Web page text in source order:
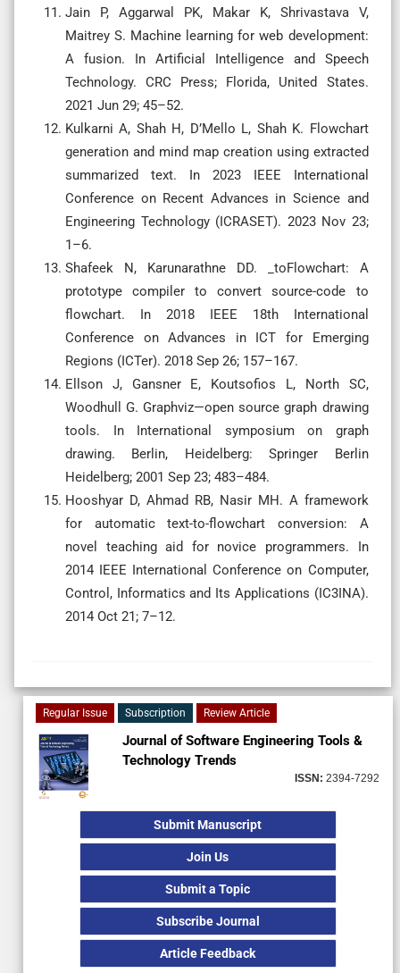
Jain P, Aggarwal PK, Makar K, Shrivastava V,
Maitrey S. Machine learning for web development:
A fusion. In Artificial Intelligence and Speech
Technology. CRC Press; Florida, United States.
2021 Jun 29; 45–52.
Kulkarni A, Shah H, D’Mello L, Shah K. Flowchart
generation and mind map creation using extracted
summarized text. In 2023 IEEE International
Conference on Recent Advances in Science and
Engineering Technology (ICRASET). 2023 Nov 23;
1–6.
Shafeek N, Karunarathne DD. _toFlowchart: A
prototype compiler to convert source-code to
flowchart. In 2018 IEEE 18th International
Conference on Advances in ICT for Emerging
Regions (ICTer). 2018 Sep 26; 157–167.
Ellson J, Gansner E, Koutsofios L, North SC,
Woodhull G. Graphviz—open source graph drawing
tools. In International symposium on graph
drawing. Berlin, Heidelberg: Springer Berlin
Heidelberg; 2001 Sep 23; 483–484.
Hooshyar D, Ahmad RB, Nasir MH. A framework
for automatic text-to-flowchart conversion: A
novel teaching aid for novice programmers. In
2014 IEEE International Conference on Computer,
Control, Informatics and Its Applications (IC3INA).
2014 Oct 21; 7–12.
Regular Issue Subscription Review Article
Journal of Software Engineering Tools &
Technology Trends
ISSN: 2394-7292
Submit Manuscript
Join Us
Submit a Topic
Subscribe Journal
Article Feedback